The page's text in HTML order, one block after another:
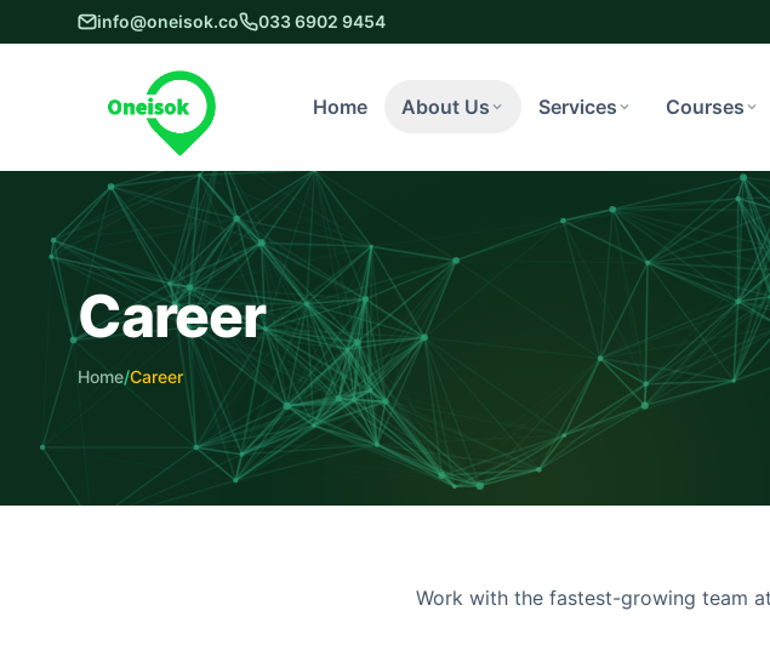
info@oneisok.co 033 6902 9454
Home About Us Services Courses
Career
Home/Career
Work with the fastest-growing team